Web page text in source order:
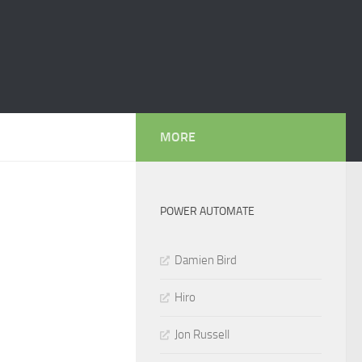
MORE
POWER AUTOMATE
Damien Bird
Hiro
Jon Russell